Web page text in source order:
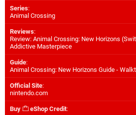
Series:
Animal Crossing
Reviews:
Review: Animal Crossing: New Horizons
Addictive Masterpiece
Guide:
Animal Crossing: New Horizons Guide -
Official Site:
nintendo.com
Buy eShop Credit: